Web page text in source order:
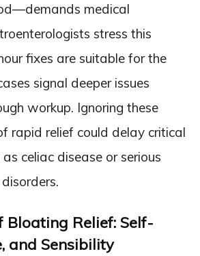
medical
stress this
fixes are suitable for the
signal deeper issues
workup. Ignoring these
rapid relief could delay critical
celiac disease or serious
Bloating Relief: Self-
and Sensibility